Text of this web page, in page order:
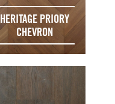
HERITAGE PRIORY
CHEVRON